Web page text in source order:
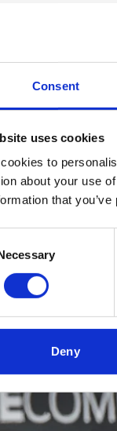
Consent
uses cookies
to
about your use
that
Deny
equipment
for your
your module
on the
may
or